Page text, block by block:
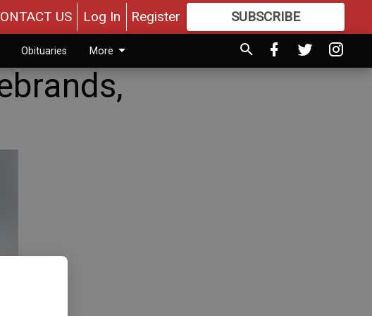
US Log In Register SUBSCRIBE
MOREGREAT CONTENT
Obituaries More